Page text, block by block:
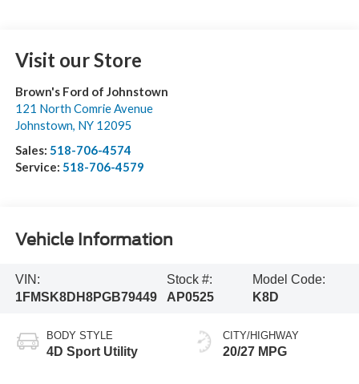
Visit our Store
Brown's Ford of Johnstown
121 North Comrie Avenue
Johnstown NY 12095
Sales: 518-706-4574
Service: 518-706-4579
Vehicle Information
VIN:
1FMSK8DH8PGB79449
Stock #:
AP0525
Model Code:
K8D
BODY STYLE
4D Sport Utility
CITY/HIGHWAY
20/27 MPG